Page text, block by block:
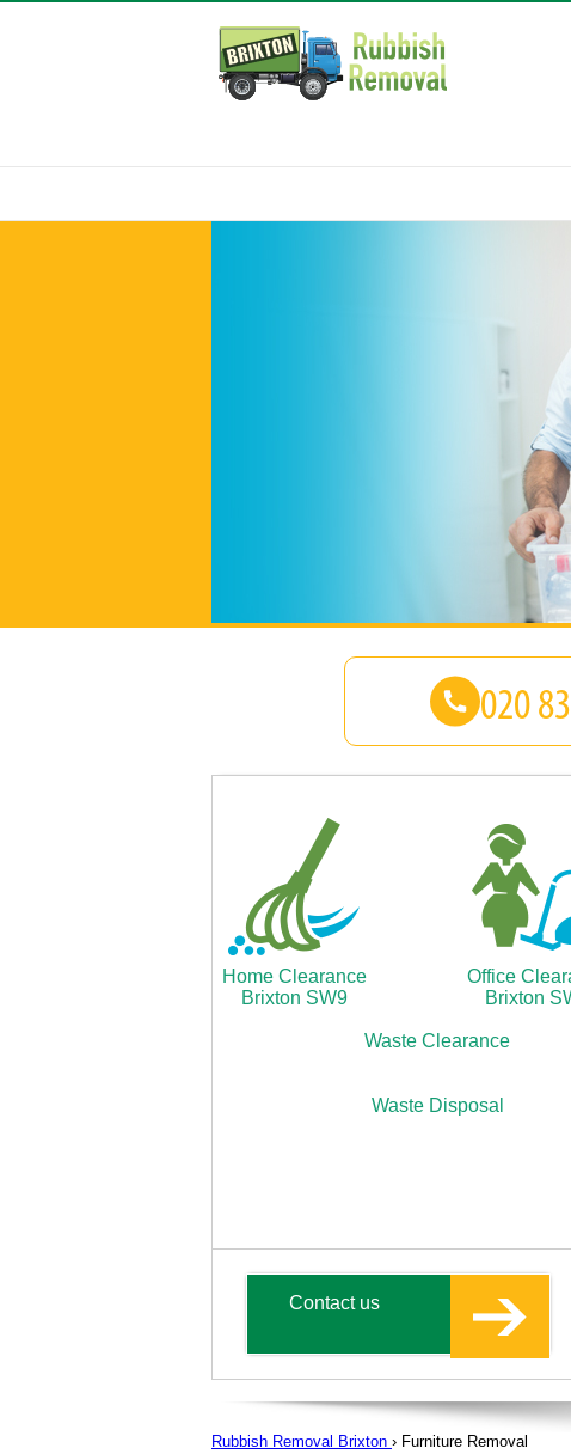
Home Clearance
Brixton SW9
Office
Brixton
Waste Clearance
Waste Disposal
Contact us
Rubbish Removal Brixton › Furniture Removal